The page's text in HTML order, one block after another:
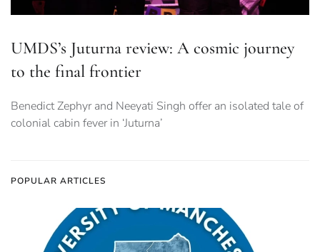
UMDS’s Juturna review: A cosmic journey
to the final frontier
Benedict Zephyr and Neeyati Singh offer an isolated tale of
colonial cabin fever in ‘Juturna’
POPULAR ARTICLES